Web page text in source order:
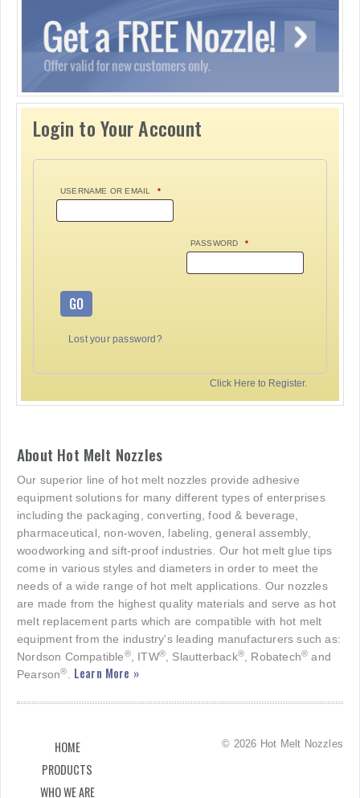
Login to Your Account
USERNAME OR EMAIL *
PASSWORD *
GO
Lost your password?
Click Here to Register.
About Hot Melt Nozzles
Our superior line of hot melt nozzles provide adhesive
equipment solutions for many different types of enterprises
including the packaging, converting, food & beverage,
pharmaceutical, non-woven, labeling, general assembly,
woodworking and sift-proof industries. Our hot melt glue tips
come in various styles and diameters in order to meet the
needs of a wide range of hot melt applications. Our nozzles
are made from the highest quality materials and serve as hot
melt replacement parts which are compatible with hot melt
equipment from the industry's leading manufacturers such as:
Nordson Compatible®, ITW®, Slautterback®, Robatech® and
Pearson®. Learn More »
HOME
PRODUCTS
WHO WE ARE
© 2026 Hot Melt Nozzles